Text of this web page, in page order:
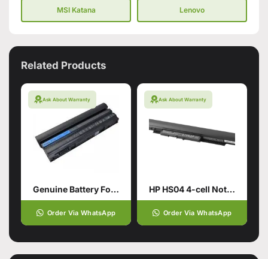
MSI Katana Lenovo
Related Products
Ask About Warranty
Genuine Battery For DELL Latitude
Order Via WhatsApp
Ask About Warranty
HP HS04 4-cell Notebook Battery
Order Via WhatsApp